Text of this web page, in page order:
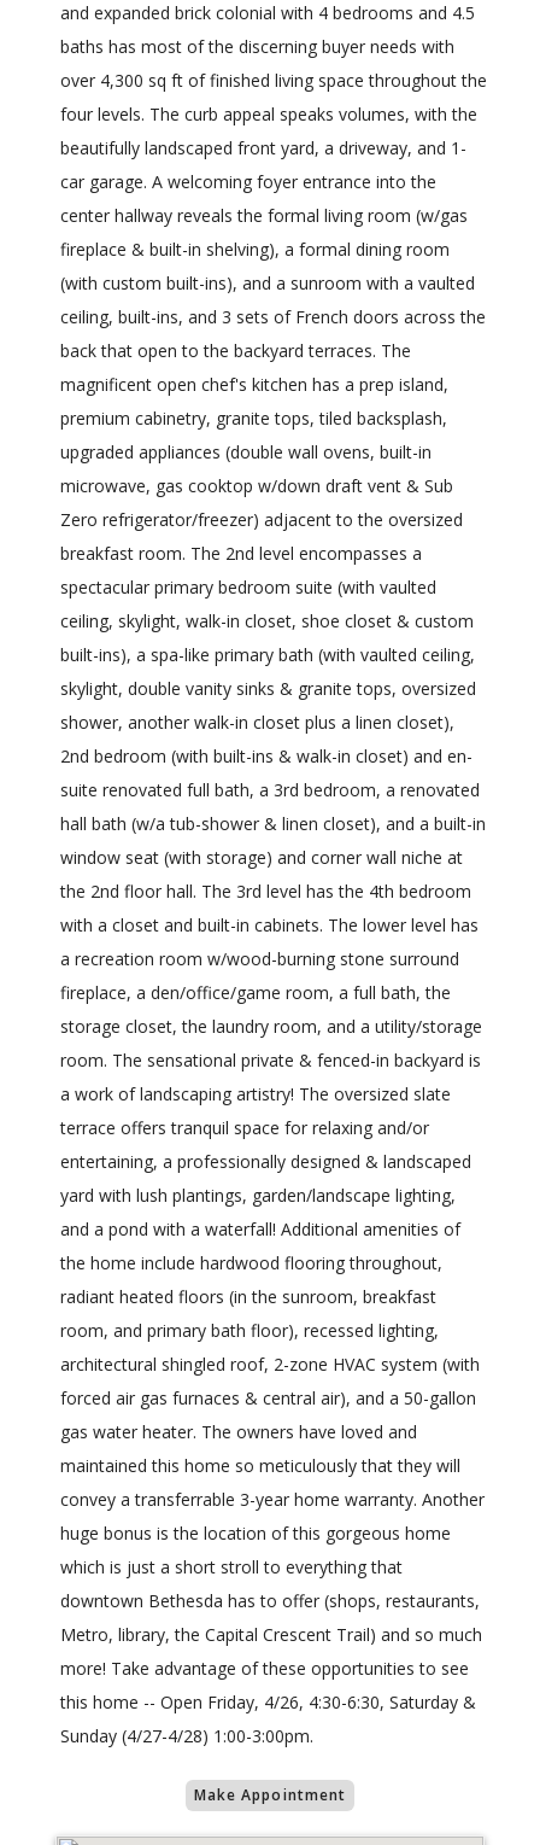
and expanded brick colonial with 4 bedrooms and 4.5
baths has most of the discerning buyer needs with
over 4,300 sq ft of finished living space throughout the
four levels. The curb appeal speaks volumes, with the
beautifully landscaped front yard, a driveway, and 1-
car garage. A welcoming foyer entrance into the
center hallway reveals the formal living room (w/gas
fireplace & built-in shelving), a formal dining room
(with custom built-ins), and a sunroom with a vaulted
ceiling, built-ins, and 3 sets of French doors across the
back that open to the backyard terraces. The
magnificent open chef's kitchen has a prep island,
premium cabinetry, granite tops, tiled backsplash,
upgraded appliances (double wall ovens, built-in
microwave, gas cooktop w/down draft vent & Sub
Zero refrigerator/freezer) adjacent to the oversized
breakfast room. The 2nd level encompasses a
spectacular primary bedroom suite (with vaulted
ceiling, skylight, walk-in closet, shoe closet & custom
built-ins), a spa-like primary bath (with vaulted ceiling,
skylight, double vanity sinks & granite tops, oversized
shower, another walk-in closet plus a linen closet),
2nd bedroom (with built-ins & walk-in closet) and en-
suite renovated full bath, a 3rd bedroom, a renovated
hall bath (w/a tub-shower & linen closet), and a built-in
window seat (with storage) and corner wall niche at
the 2nd floor hall. The 3rd level has the 4th bedroom
with a closet and built-in cabinets. The lower level has
a recreation room w/wood-burning stone surround
fireplace, a den/office/game room, a full bath, the
storage closet, the laundry room, and a utility/storage
room. The sensational private & fenced-in backyard is
a work of landscaping artistry! The oversized slate
terrace offers tranquil space for relaxing and/or
entertaining, a professionally designed & landscaped
yard with lush plantings, garden/landscape lighting,
and a pond with a waterfall! Additional amenities of
the home include hardwood flooring throughout,
radiant heated floors (in the sunroom, breakfast
room, and primary bath floor), recessed lighting,
architectural shingled roof, 2-zone HVAC system (with
forced air gas furnaces & central air), and a 50-gallon
gas water heater. The owners have loved and
maintained this home so meticulously that they will
convey a transferrable 3-year home warranty. Another
huge bonus is the location of this gorgeous home
which is just a short stroll to everything that
downtown Bethesda has to offer (shops, restaurants,
Metro, library, the Capital Crescent Trail) and so much
more! Take advantage of these opportunities to see
this home -- Open Friday, 4/26, 4:30-6:30, Saturday &
Sunday (4/27-4/28) 1:00-3:00pm.
Make Appointment